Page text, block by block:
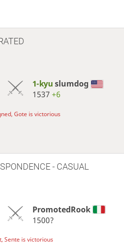
1-kyuslumdog
1537 +6
Gote is victorious
- CASUAL
PromotedRook
1500?
Sente is victorious